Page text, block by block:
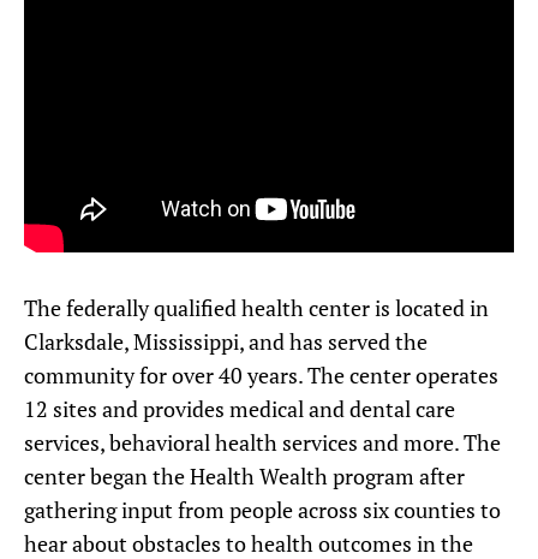
The federally qualified health center is located in
Clarksdale, Mississippi, and has served the
community for over 40 years. The center operates
12 sites and provides medical and dental care
services, behavioral health services and more. The
center began the Health Wealth program after
gathering input from people across six counties to
hear about obstacles to health outcomes in the